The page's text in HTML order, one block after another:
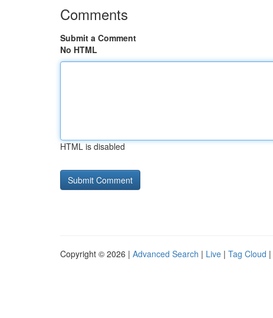
Comments
Submit a Comment
No HTML
HTML is disabled
Copyright © 2026 | Advanced Search | Live | Tag Cloud |